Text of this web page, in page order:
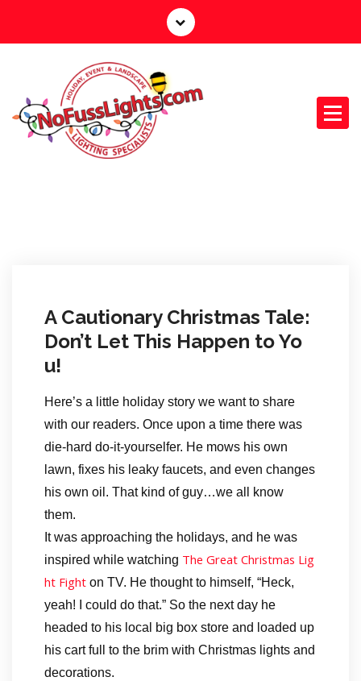
i
A Cautionary Christmas Tale:
Don’t Let This Happen to Yo
u!
Here’s a little holiday story we want to share
with our readers. Once upon a time there was
die-hard do-it-yourselfer. He mows his own
lawn, fixes his leaky faucets, and even changes
his own oil. That kind of guy…we all know
them.
It was approaching the holidays, and he was
inspired while watching The Great Christmas Lig
ht Fight on TV. He thought to himself, “Heck,
yeah! I could do that.” So the next day he
headed to his local big box store and loaded up
his cart full to the brim with Christmas lights and
decorations.